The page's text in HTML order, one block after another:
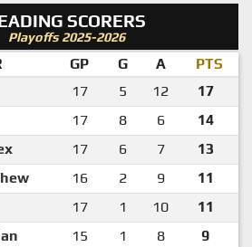
SCORERS
Playoffs 2025-2026
GP G A
PTS
17 5 12
17
17 8 6
14
17 6 7
13
16 2 9
11
17 1 10
11
15 1 8
9